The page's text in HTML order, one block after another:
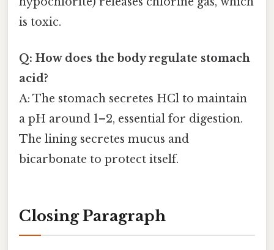
is toxic.
Q: How does the body regulate stomach
acid?
A: The stomach secretes HCl to maintain
a pH around 1–2, essential for digestion.
The lining secretes mucus and
bicarbonate to protect itself.
Closing Paragraph